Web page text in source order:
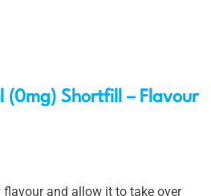
(0mg) Shortfill – Flavour
and allow it to take over